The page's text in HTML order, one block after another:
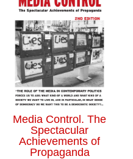
Media Control. The
Spectacular
Achievements of
Propaganda